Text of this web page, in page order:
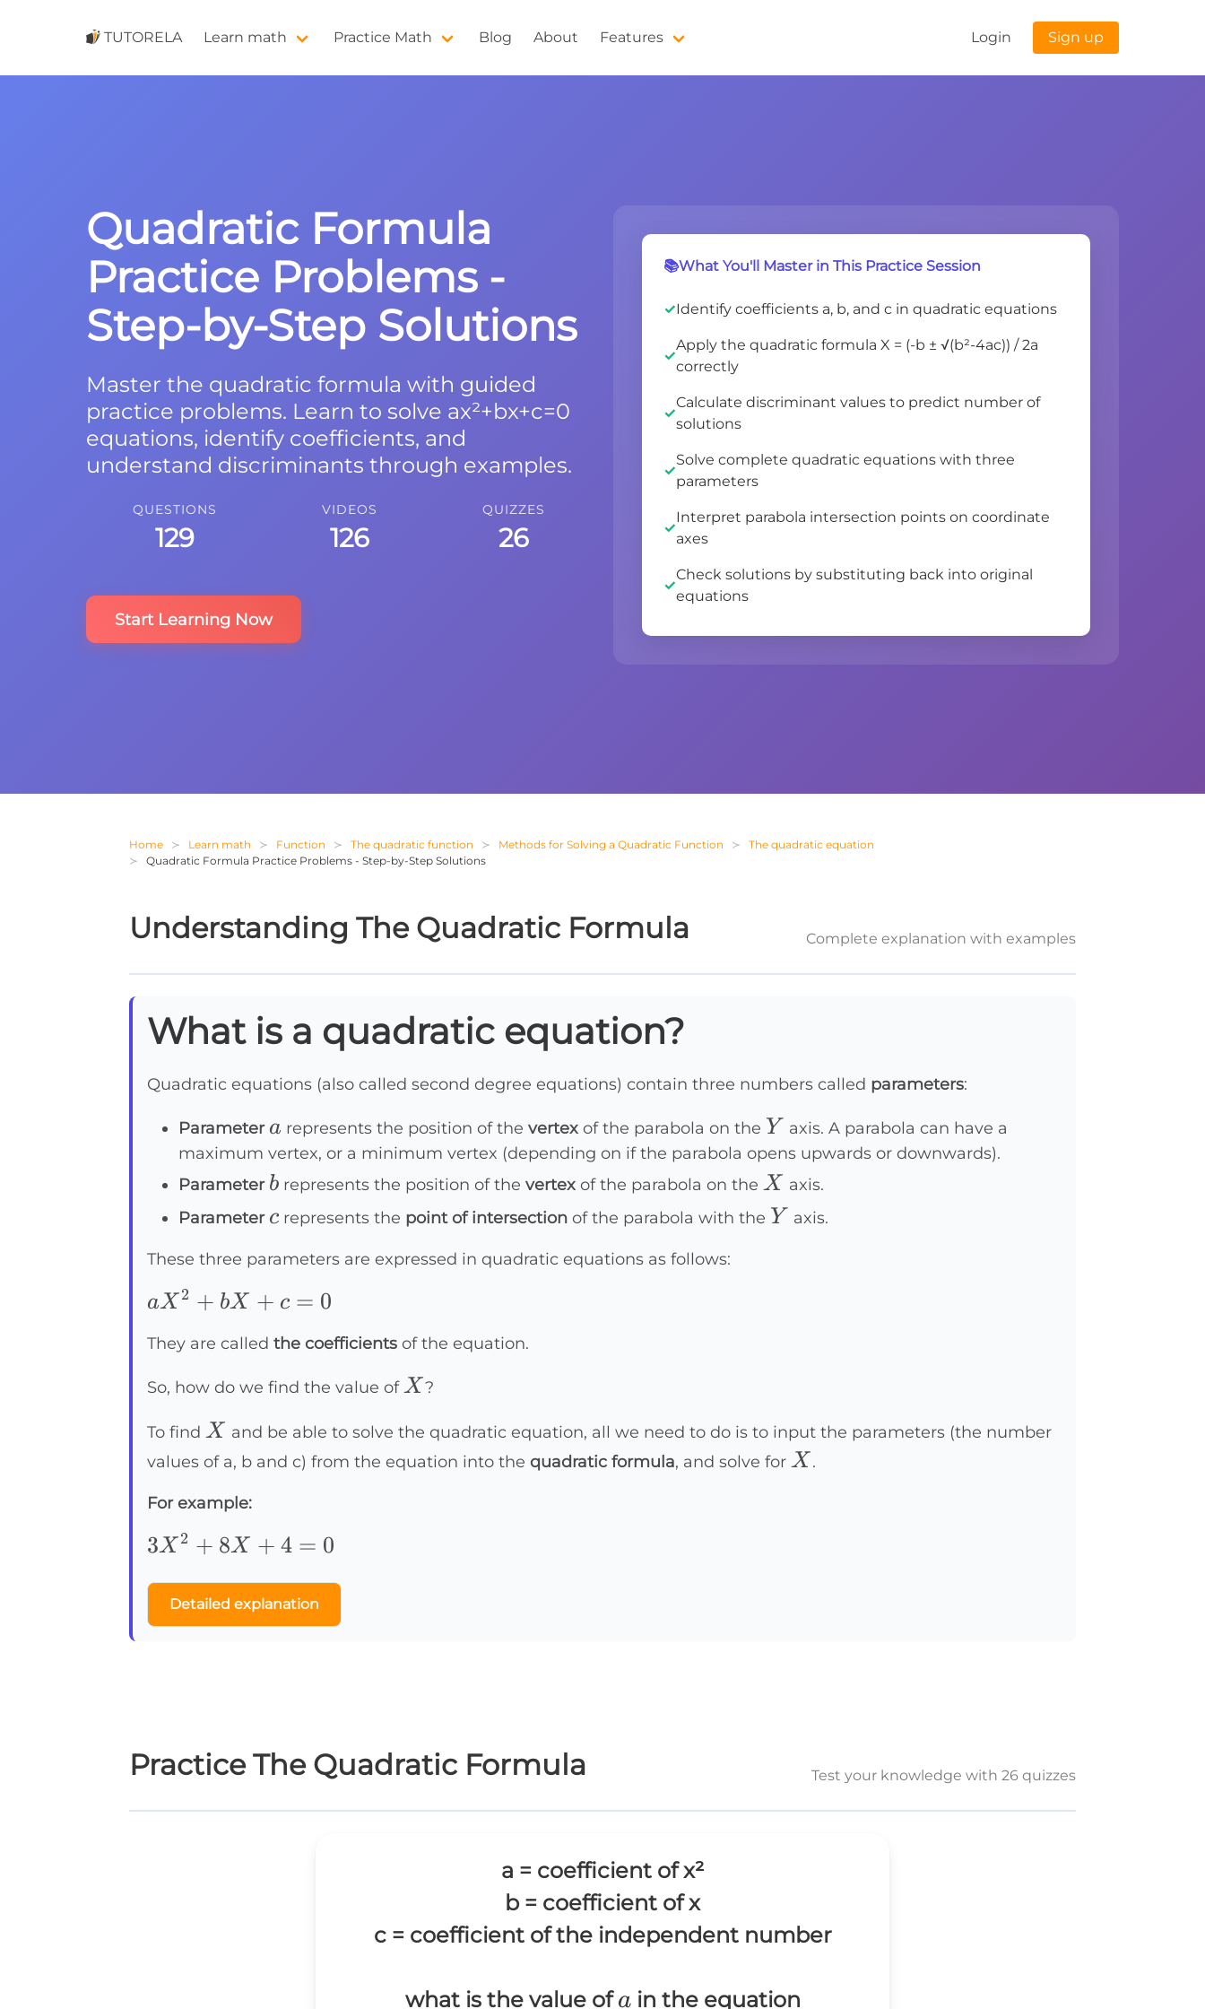
TUTORELA Learn math Practice Math Blog About Features Login Sign up
Quadratic Formula
Practice Problems -
Step-by-Step Solutions
Master the quadratic formula with guided
practice problems. Learn to solve ax²+bx+c=0
equations, identify coefficients, and
understand discriminants through examples.
QUESTIONS
129
VIDEOS
126
QUIZZES
26
Start Learning Now
📚What You'll Master in This Practice Session
Identify coefficients a, b, and c in quadratic equations
Apply the quadratic formula X = (-b ± √(b²-4ac)) / 2a
correctly
Calculate discriminant values to predict number of
solutions
Solve complete quadratic equations with three
parameters
Interpret parabola intersection points on coordinate
axes
Check solutions by substituting back into original
equations
Home Learn math Function The quadratic function Methods for Solving a Quadratic Function
The quadratic equation
Quadratic Formula Practice Problems - Step-by-Step Solutions
Understanding The Quadratic Formula Complete explanation with examples
What is a quadratic equation?
Quadratic equations (also called second degree equations) contain three numbers called parameters:
Parameter a
a represents the position of thevertex of the parabola on the Y
Y axis. A parabola can have a
maximum vertex, or a minimum vertex (depending on if the parabola opens upwards or downwards).
Parameter b
b represents the position of thevertex of the parabola on the X
X axis.
Parameter c
c represents the point of intersection of the parabola with the Y
Y axis.
These three parameters are expressed in quadratic equations as follows:
aX^2+bX+c=0
aX 2 + bX + c = 0
They are called the coefficients of the equation.
So, how do we find the value ofX
X ?
To find X
X and be able to solve the quadratic equation, all we need to do is to input the parameters (the number
values of a, b and c) from the equation into the quadratic formula, and solve for X
X .
For example:
3X^2+8X+4=0
3X 2 + 8X + 4 = 0
Detailed explanation
Practice The Quadratic Formula Test your knowledge with 26 quizzes
a = coefficient of x²
b = coefficient of x
c = coefficient of the independent number
what is the value ofa
ain the equation